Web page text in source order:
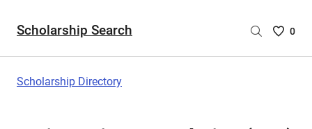
Scholarship Search
Saved
0
Scholarship Directory